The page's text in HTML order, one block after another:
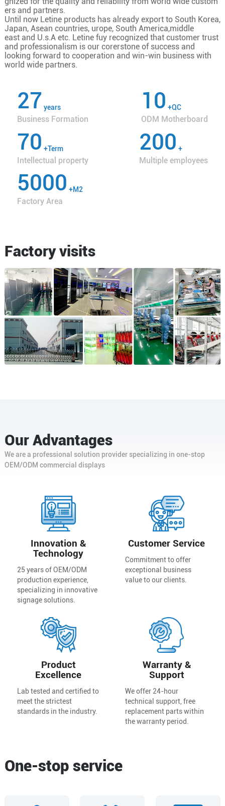
ers and partners.
Until now Letine products has already export to South Korea,
Japan, Asean countries, urope, South America,middle
east and U.s.A etc. Letine fuy recognized that customer trust
and professionalism is our corerstone of success and
looking forward to cooperation and win-win business with
world wide partners.
27 years
Business Formation
10 +QC
ODM Motherboard
70 +Term
Intellectual property
200 +
Multiple employees
5000 +M2
Factory Area
Factory visits
Our Advantages
We are a professional solution provider specializing in one-stop
OEM/ODM commercial displays
Innovation &
Technology
25 years of OEM/ODM
production experience,
specializing in innovative
signage solutions.
Customer Service
Commitment to offer
exceptional business
value to our clients.
Product
Excellence
Lab tested and certified to
meet the strictest
standards in the industry.
Warranty &
Support
We offer 24-hour
technical support, free
replacement parts within
the warranty period.
One-stop service